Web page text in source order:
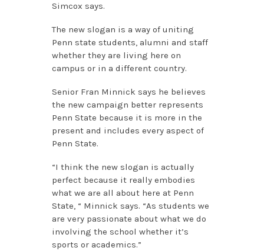
Simcox says.
The new slogan is a way of uniting
Penn state students, alumni and staff
whether they are living here on
campus or in a different country.
Senior Fran Minnick says he believes
the new campaign better represents
Penn State because it is more in the
present and includes every aspect of
Penn State.
“I think the new slogan is actually
perfect because it really embodies
what we are all about here at Penn
State, “ Minnick says. “As students we
are very passionate about what we do
involving the school whether it’s
sports or academics.”